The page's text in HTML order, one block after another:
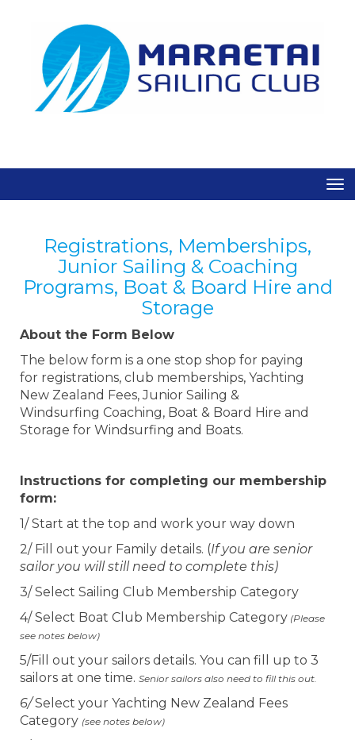
Registrations, Memberships,
Junior Sailing & Coaching
Programs, Boat & Board Hire and
Storage
About the Form Below
The below form is a one stop shop for paying
for registrations, club memberships, Yachting
New Zealand Fees, Junior Sailing &
Windsurfing Coaching, Boat & Board Hire and
Storage for Windsurfing and Boats.
Instructions for completing our membership
form:
1/ Start at the top and work your way down
2/ Fill out your Family details. (If you are senior
sailor you will still need to complete this)
3/ Select Sailing Club Membership Category
4/ Select Boat Club Membership Category (Please
see notes below)
5/Fill out your sailors details. You can fill up to 3
sailors at one time. Senior sailors also need to fill this out.
6/Select your Yachting New Zealand Fees
Category (see notes below)